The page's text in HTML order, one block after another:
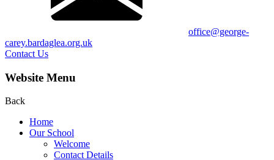
office@george-
carey.bardaglea.org.uk
Contact Us
Website Menu
Back
Home
Our School
Welcome
Contact Details